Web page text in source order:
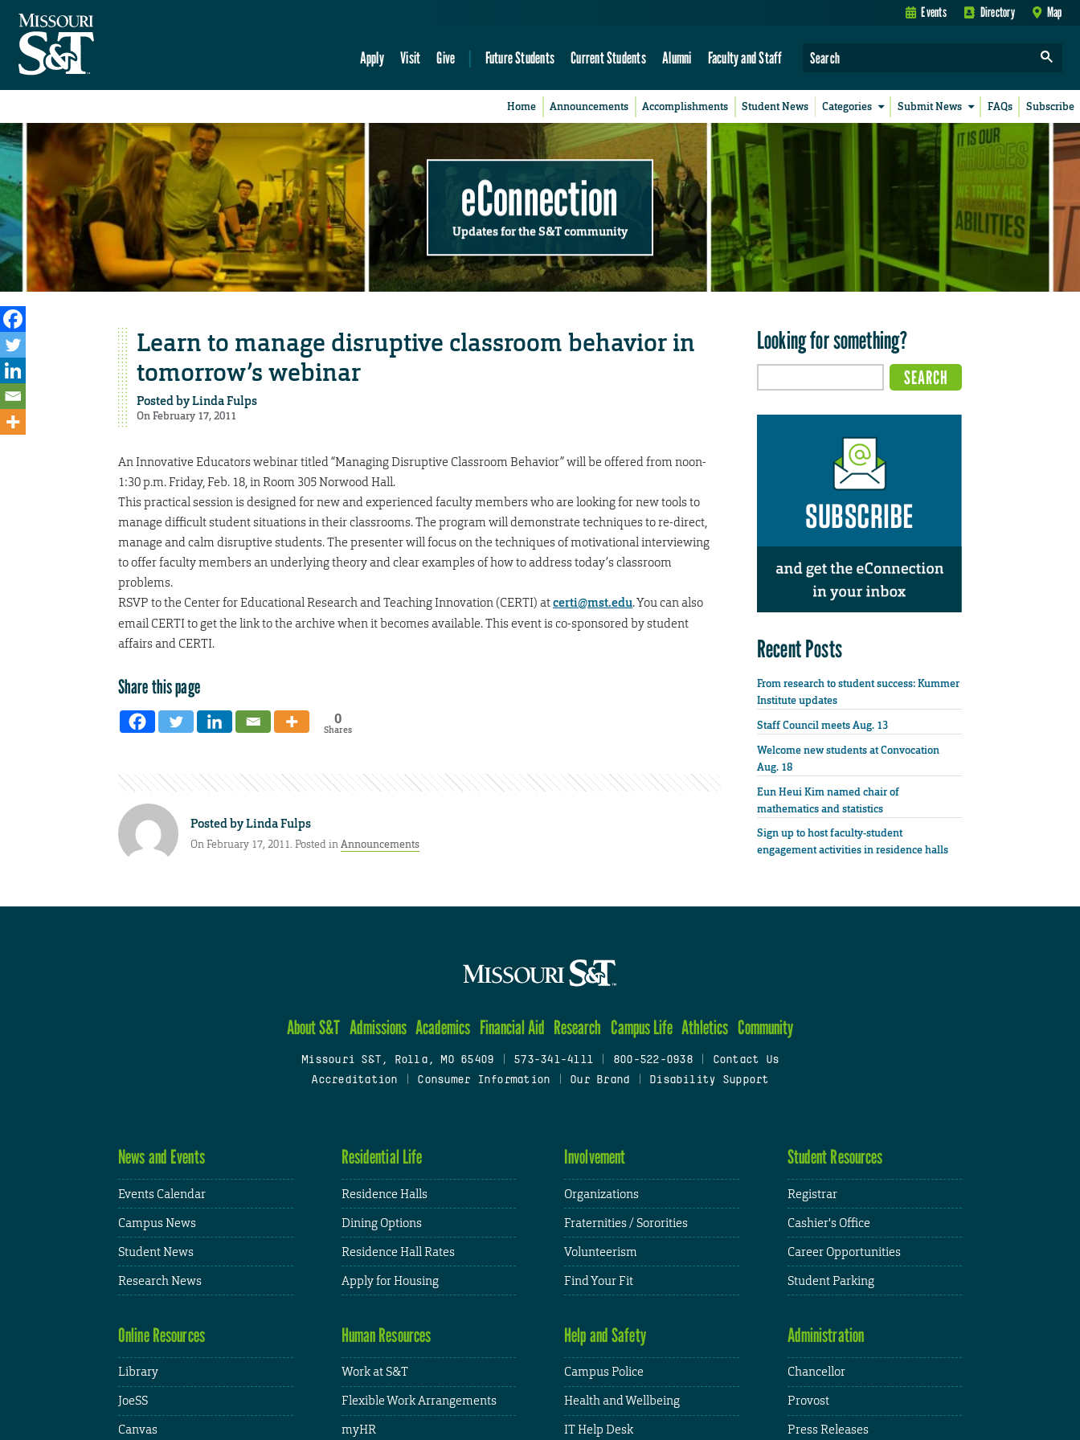
Events Directory Map
Apply Visit Give Future Students Current Students Alumni Faculty and Staff
Home Announcements Accomplishments Student News Categories Submit News FAQs Subscribe
eConnection
Updates for the S&T community
Learn to manage disruptive classroom behavior in
tomorrow’s webinar
Posted byLinda Fulps
On February 17, 2011
An Innovative Educators webinar titled “Managing Disruptive Classroom Behavior” will be offered from noon-
1:30 p.m. Friday, Feb. 18, in Room 305 Norwood Hall.
This practical session is designed for new and experienced faculty members who are looking for new tools to
manage difficult student situations in their classrooms. The program will demonstrate techniques to re-direct,
manage and calm disruptive students. The presenter will focus on the techniques of motivational interviewing
to offer faculty members an underlying theory and clear examples of how to address today’s classroom
problems.
RSVP to the Center for Educational Research and Teaching Innovation (CERTI) atcerti@mst.edu. You can also
email CERTI to get the link to the archive when it becomes available. This event is co-sponsored by student
affairs and CERTI.
Share this page
0
Shares
Posted byLinda Fulps
On February 17, 2011. Posted inAnnouncements
Looking for something?
Recent Posts
From research to student success: Kummer
Institute updates
Staff Council meets Aug. 13
Welcome new students at Convocation
Aug. 18
Eun Heui Kim named chair of
mathematics and statistics
Sign up to host faculty-student
engagement activities in residence halls
About S&T Admissions Academics Financial Aid Research Campus Life Athletics Community
Missouri S&T, Rolla, MO 65409 573-341-4111 800-522-0938
Contact Us
Accreditation
Consumer Information Our Brand Disability Support
News and Events
Events Calendar
Campus News
Student News
Research News
Residential Life
Residence Halls
Dining Options
Residence Hall Rates
Apply for Housing
Involvement
Organizations
Fraternities / Sororities
Volunteerism
Find Your Fit
Student Resources
Registrar
Cashier's Office
Career Opportunities
Student Parking
Online Resources
Library
JoeSS
Canvas
Human Resources
Work at S&T
Flexible Work Arrangements
myHR
Help and Safety
Campus Police
Health and Wellbeing
IT Help Desk
Administration
Chancellor
Provost
Press Releases